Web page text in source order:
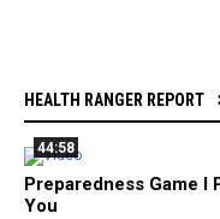
HEALTH RANGER REPORT
44:58
Preparedness Game I
You